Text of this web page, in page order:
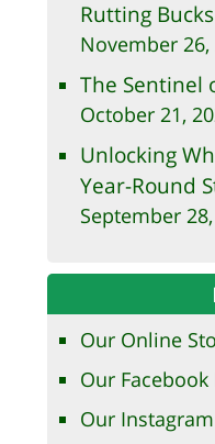
Rutting Bucks
November 26,
The Sentinel
October 21,
Unlocking
Year-Round
September
Our Online
Our Facebook
Our Instagram